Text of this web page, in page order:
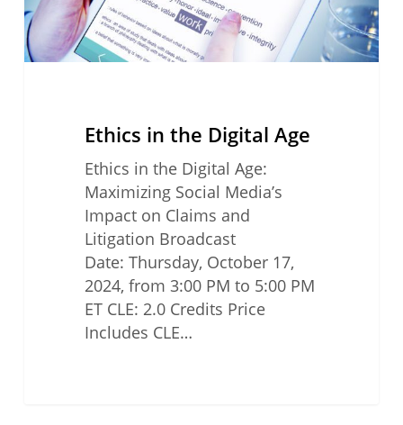
Ethics in the Digital Age
Ethics in the Digital Age:
Maximizing Social Media’s
Impact on Claims and
Litigation Broadcast
Date: Thursday, October 17,
2024, from 3:00 PM to 5:00 PM
ET CLE: 2.0 Credits Price
Includes CLE…